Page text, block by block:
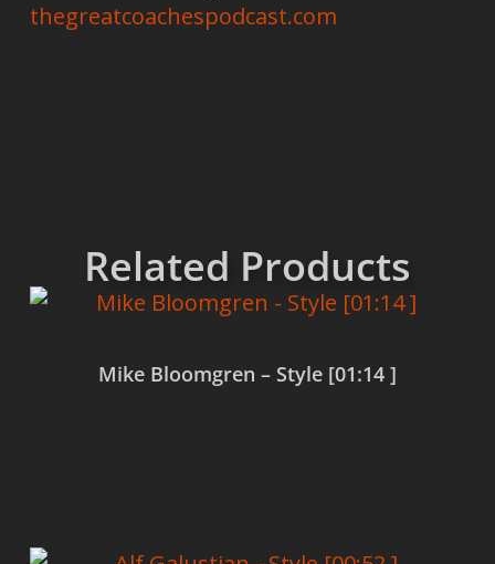
thegreatcoachespodcast.com
Related Products
Mike Bloomgren – Style [01:14 ]